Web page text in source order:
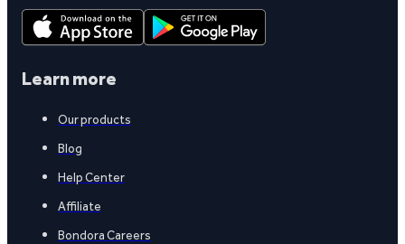
Learn more
Our products
Blog
Help Center
Affiliate
Bondora Careers